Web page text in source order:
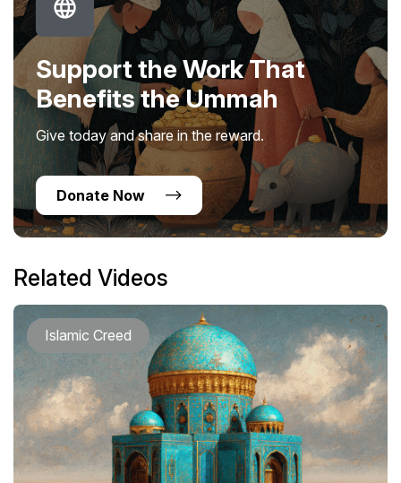
Support the Work That
Benefits the Ummah
Give today and share in the reward.
Donate Now
Related Videos
Islamic Creed